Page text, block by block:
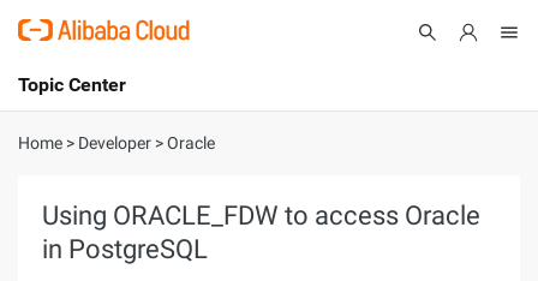
International - English
Console
Topic Center
About
Solutions
Home > Developer >Oracle
Using ORACLE_FDW to access Oracle
in PostgreSQL